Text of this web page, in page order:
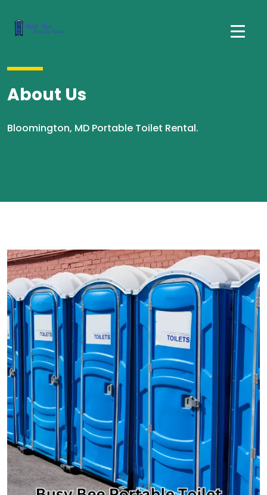
About Us
Bloomington, MD Portable Toilet Rental.